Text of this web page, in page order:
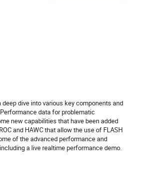
dive into various key components and
data for problematic
new capabilities that have been added
and HAWC that allow the use of FLASH
of the advanced performance and
a live realtime performance demo.